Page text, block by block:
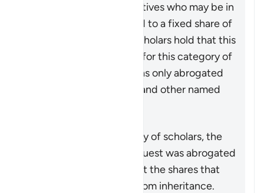
something for those relatives who may be in
need but are not entitled to a fixed share of
the inheritance. Some scholars hold that this
remains as an obligation for this category of
relatives, as this verse was only abrogated
with respect to parents and other named
According to the majority of scholars, the
obligation to leave a bequest was abrogated
by the verses spelling out the shares that
each heir is entitled to from inheritance.